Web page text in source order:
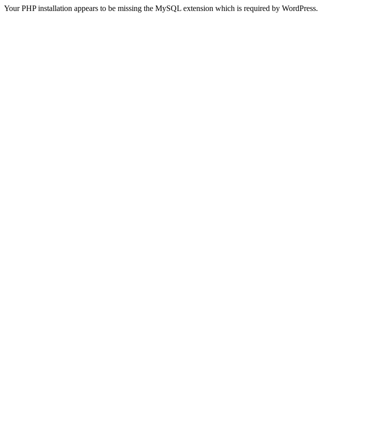
Your PHP installation appears to be missing the MySQL extension which is required by WordPress.